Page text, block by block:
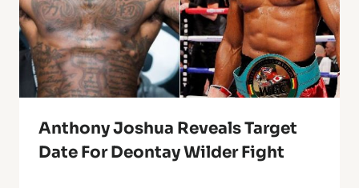
Anthony Joshua Reveals Target
Date For Deontay Wilder Fight